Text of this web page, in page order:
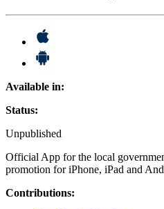
Available in:
Status:
Unpublished
Official App for the local
promotion for iPhone, iPad and
Contributions: